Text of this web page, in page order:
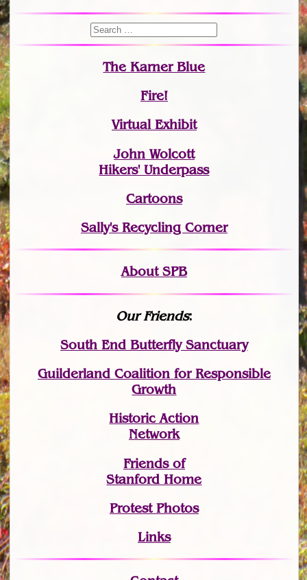
The Karner Blue
Fire!
Virtual Exhibit
John Wolcott
Hikers' Underpass
Cartoons
Sally's Recycling Corner
About SPB
Our Friends:
South End Butterfly Sanctuary
Guilderland Coalition for Responsible
Growth
Historic Action
Network
Friends of
Stanford Home
Protest Photos
Links